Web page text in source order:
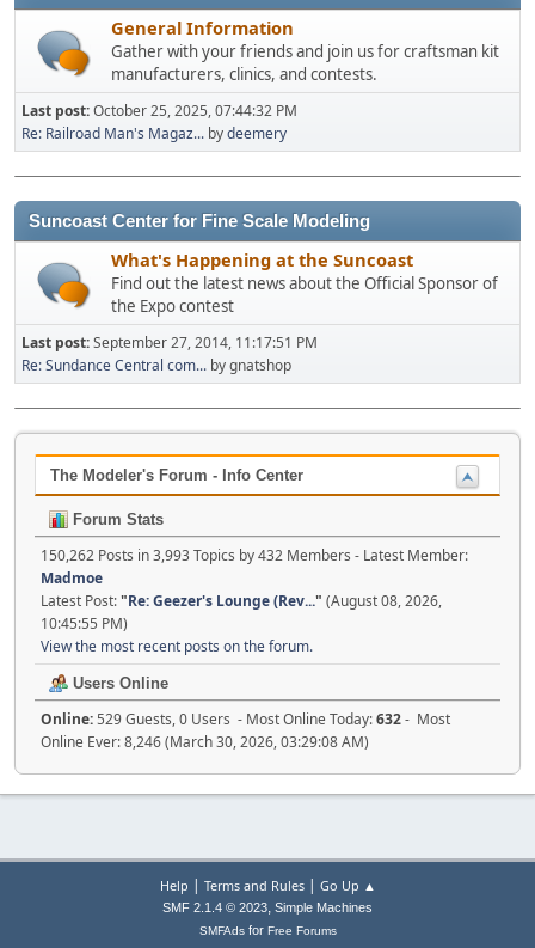
General Information
Gather with your friends and join us for craftsman kit
manufacturers, clinics, and contests.
Last post:October 25, 2025, 07:44:32 PM
Re: Railroad Man's Magaz... bydeemery
Suncoast Center for Fine Scale Modeling
What's Happening at the Suncoast
Find out the latest news about the Official Sponsor of
the Expo contest
Last post:September 27, 2014, 11:17:51 PM
Re: Sundance Central com... by gnatshop
The Modeler's Forum - Info Center
Forum Stats
150,262 Posts in 3,993 Topics by 432 Members - Latest Member:
Madmoe
Latest Post:"Re: Geezer's Lounge (Rev..." (August 08, 2026,
10:45:55 PM)
View the most recent posts on the forum.
Users Online
Online:529 Guests, 0 Users - Most Online Today:632- Most
Online Ever: 8,246 (March 30, 2026, 03:29:08 AM)
Help | Terms and Rules| Go Up ▲
SMF 2.1.4 © 2023, Simple Machines
SMFAdsfor Free Forums